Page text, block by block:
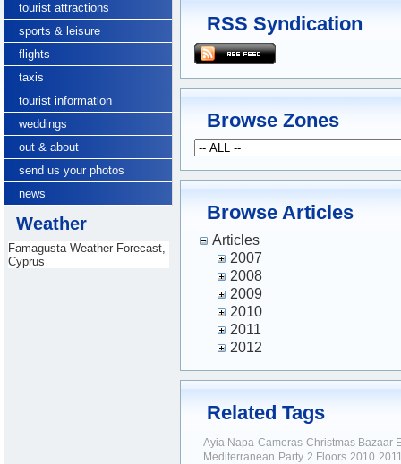
tourist attractions
sports & leisure
flights
taxis
tourist information
weddings
out & about
send us your photos
news
Weather
Famagusta Weather Forecast,
Cyprus
RSS Syndication
Browse Zones
Browse Articles
Articles
2007
2008
2009
2010
2011
2012
Related Tags
Ayia Napa Cameras Christmas Bazaar
Mediterranean Party 2 Floors 2010